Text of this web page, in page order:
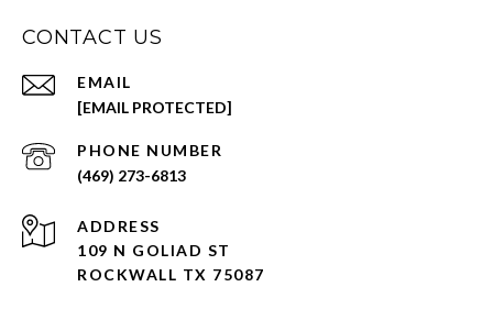
CONTACT US
EMAIL
[EMAIL PROTECTED]
PHONE NUMBER
(469) 273-6813
ADDRESS
109 N GOLIAD ST
ROCKWALL TX 75087